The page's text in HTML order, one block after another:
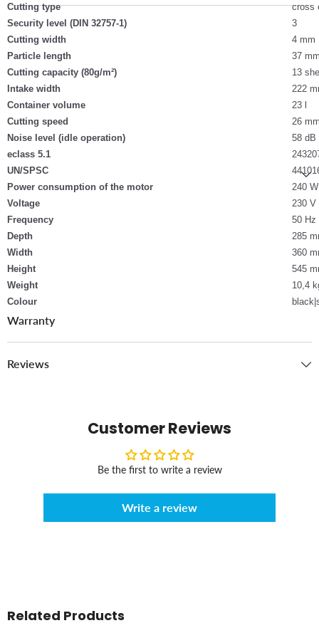
Cutting type
cross
Security level (DIN 32757-1)
3
Cutting width
4 mm
Particle length
37
Cutting capacity (80g/m²)
13
Intake width
222
Container volume
23 l
Cutting speed
26
Noise level (idle operation)
58 dB
eclass 5.1
UN/SPSC
Power consumption of the motor
240 W
Voltage
230 V
Frequency
50 Hz
Depth
285
Width
360
Height
545
Weight
10,4
Colour
Warranty
Reviews
Customer Reviews
Be the first to write a review
Write a review
Related Products